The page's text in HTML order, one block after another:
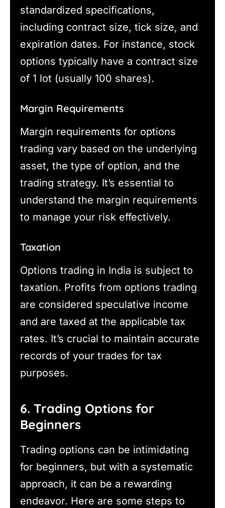
standardized specifications,
including contract size, tick size, and
expiration dates. For instance, stock
options typically have a contract size
of 1 lot (usually 100 shares).
Margin Requirements
Margin requirements for options
trading vary based on the underlying
asset, the type of option, and the
trading strategy. It’s essential to
understand the margin requirements
to manage your risk effectively.
Taxation
Options trading in India is subject to
taxation. Profits from options trading
are considered speculative income
and are taxed at the applicable tax
rates. It’s crucial to maintain accurate
records of your trades for tax
purposes.
6. Trading Options for
Beginners
Trading options can be intimidating
for beginners, but with a systematic
approach, it can be a rewarding
endeavor. Here are some steps to